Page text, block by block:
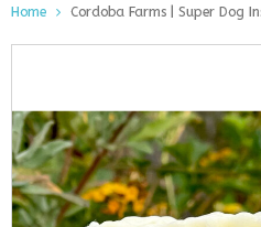
Home Cordoba Farms | Super Dog